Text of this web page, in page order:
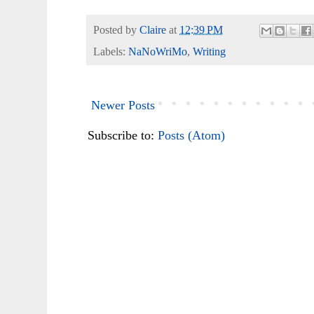
Posted by Claire at 12:39 PM
Labels: NaNoWriMo, Writing
Newer Posts
Subscribe to: Posts (Atom)